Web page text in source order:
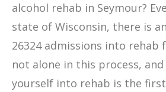
alcohol rehab in Seymour?
state of Wisconsin, there is
26324 admissions into rehab
not alone in this process,
yourself into rehab is the